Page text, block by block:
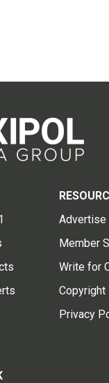
Advertise
Member
Write for
Copyright
Privacy